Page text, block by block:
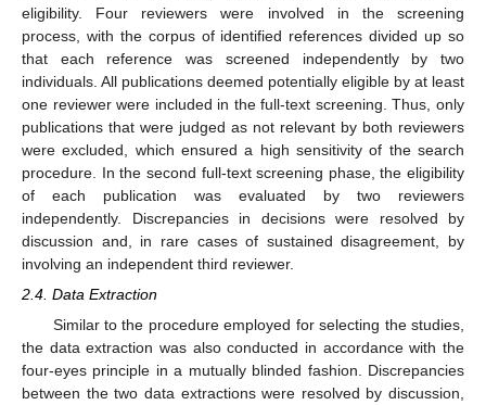
eligibility. Four reviewers were involved in the screening
process, with the corpus of identified references divided up so
that each reference was screened independently by two
individuals. All publications deemed potentially eligible by at least
one reviewer were included in the full-text screening. Thus, only
publications that were judged as not relevant by both reviewers
were excluded, which ensured a high sensitivity of the search
procedure. In the second full-text screening phase, the eligibility
of each publication was evaluated by two reviewers
independently. Discrepancies in decisions were resolved by
discussion and, in rare cases of sustained disagreement, by
involving an independent third reviewer.
2.4. Data Extraction
Similar to the procedure employed for selecting the studies,
the data extraction was also conducted in accordance with the
four-eyes principle in a mutually blinded fashion. Discrepancies
between the two data extractions were resolved by discussion,